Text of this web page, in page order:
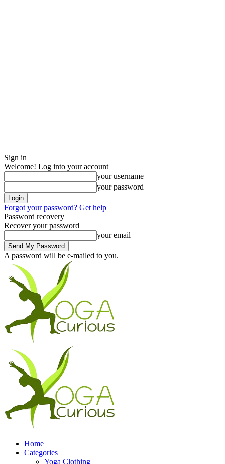
Sign in
Welcome! Log into your account
your username
your password
Forgot your password? Get help
Password recovery
Recover your password
your email
A password will be e-mailed to you.
Home
Categories
Yoga Clothing